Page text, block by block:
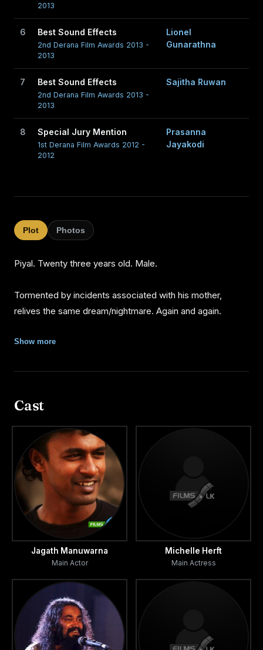
2013
6 Best Sound Effects
2nd Derana Film Awards 2013 -
2013
Lionel
Gunarathna
7 Best Sound Effects
2nd Derana Film Awards 2013 -
2013
Sajitha Ruwan
8 Special Jury Mention
1st Derana Film Awards 2012 -
2012
Prasanna
Jayakodi
Plot Photos
Piyal. Twenty three years old. Male.
Tormented by incidents associated with his mother,
relives the same dream/nightmare. Again and again.
As his family gradually forgets his mother Piyal leaves
converted into an apartment that adjoins a house in the
A could rents out the main house with which Piyal’s
meager residence shares a thin wall. Thanks to a window,
located high on this wall, Piyal becomes privy to the most
intimate elements of their lives.
Amanda. Thirty two years old. Piyal’s neighbour. At the
beginning she is just a woman who feeds his fantasies.
Later, through incident and conversation, Piyal begins to
see and seek in her that which his mother no longer
provides.
Nadee. Amanda’s lover.
Show more
Cast
Jagath Manuwarna
Main Actor
Michelle Herft
Main Actress